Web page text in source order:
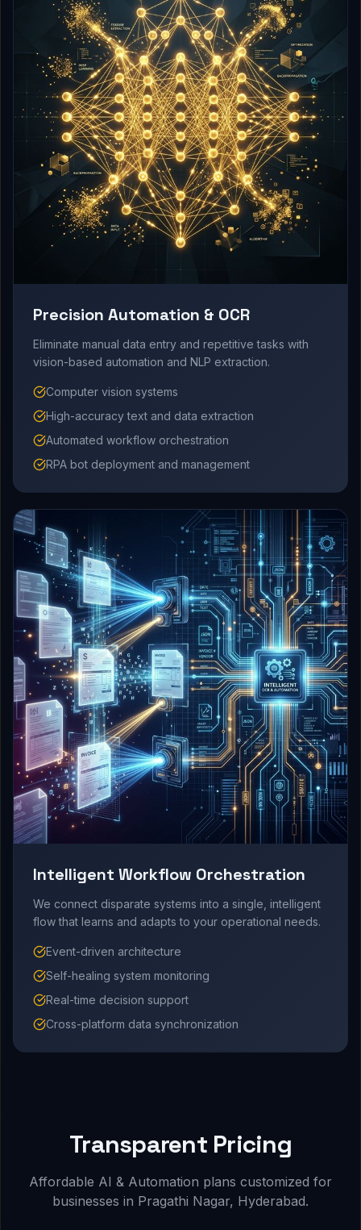
Precision Automation & OCR
Eliminate manual data entry and repetitive tasks with
vision-based automation and NLP extraction.
Computer vision systems
High-accuracy text and data extraction
Automated workflow orchestration
RPA bot deployment and management
Intelligent Workflow Orchestration
We connect disparate systems into a single, intelligent
flow that learns and adapts to your operational needs.
Event-driven architecture
Self-healing system monitoring
Real-time decision support
Cross-platform data synchronization
Transparent Pricing
Affordable AI & Automation plans customized for
businesses in Pragathi Nagar, Hyderabad.